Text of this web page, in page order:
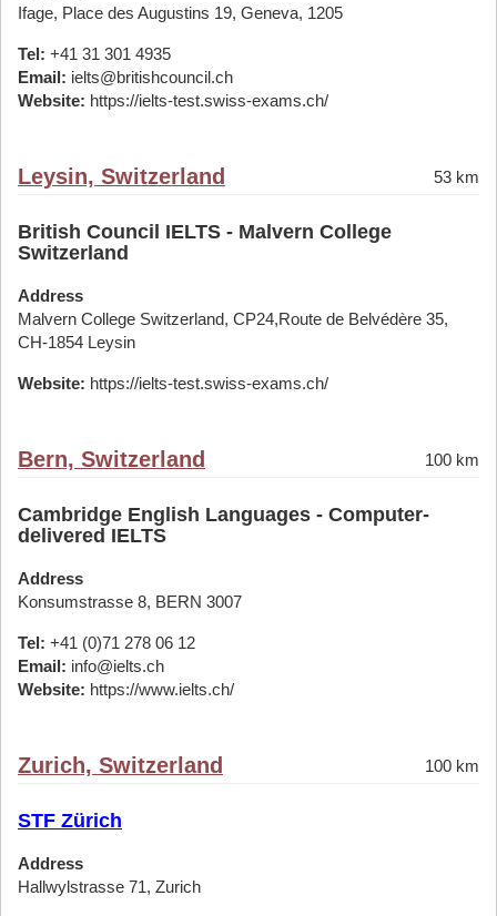
Ifage, Place des Augustins 19, Geneva, 1205
Tel: +41 31 301 4935
Email: ielts@britishcouncil.ch
Website: https://ielts-test.swiss-exams.ch/
Leysin, Switzerland 53 km
British Council IELTS - Malvern College
Switzerland
Address
Malvern College Switzerland, CP24,Route de Belvédère 35,
CH-1854 Leysin
Website: https://ielts-test.swiss-exams.ch/
Bern, Switzerland 100 km
Cambridge English Languages - Computer-
delivered IELTS
Address
Konsumstrasse 8, BERN 3007
Tel: +41 (0)71 278 06 12
Email: info@ielts.ch
Website: https://www.ielts.ch/
Zurich, Switzerland 100 km
STF Zürich
Address
Hallwylstrasse 71, Zurich